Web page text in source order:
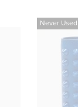
Never Used